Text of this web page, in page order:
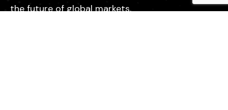
the future of global markets.